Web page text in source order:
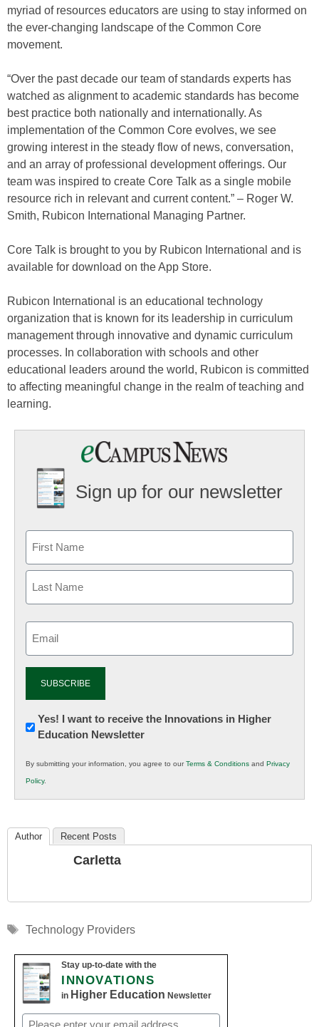
myriad of resources educators are using to stay informed on
the ever-changing landscape of the Common Core
movement.
“Over the past decade our team of standards experts has
watched as alignment to academic standards has become
best practice both nationally and internationally. As
implementation of the Common Core evolves, we see
growing interest in the steady flow of news, conversation,
and an array of professional development offerings. Our
team was inspired to create Core Talk as a single mobile
resource rich in relevant and current content.” – Roger W.
Smith, Rubicon International Managing Partner.
Core Talk is brought to you by Rubicon International and is
available for download on the App Store.
Rubicon International is an educational technology
organization that is known for its leadership in curriculum
management through innovative and dynamic curriculum
processes. In collaboration with schools and other
educational leaders around the world, Rubicon is committed
to affecting meaningful change in the realm of teaching and
learning.
Sign up for our newsletter
Newsletter:
Innovations
K12
Education
Yes! I want to receive the Innovations in Higher
Education Newsletter
By submitting your information, you agree to ourTerms & Conditions and Privacy
Policy.
Author Recent Posts
Carletta
Tags
Technology Providers
Stay up-to-date with the
INNOVATIONS
in Higher Education Newsletter
Email